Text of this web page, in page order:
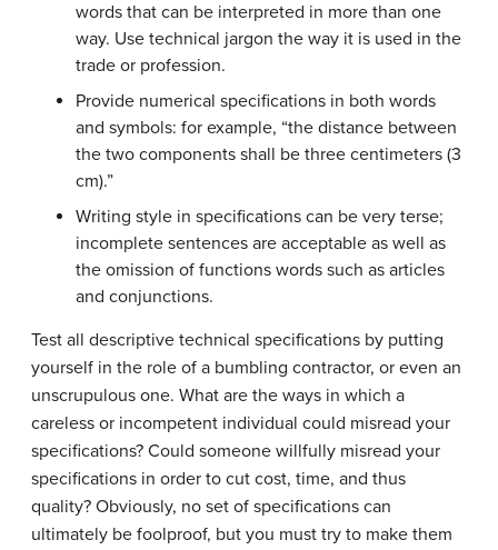
words that can be interpreted in more than one
way. Use technical jargon the way it is used in the
trade or profession.
Provide numerical specifications in both words
and symbols: for example, “the distance between
the two components shall be three centimeters (3
cm).”
Writing style in specifications can be very terse;
incomplete sentences are acceptable as well as
the omission of functions words such as articles
and conjunctions.
Test all descriptive technical specifications by putting
yourself in the role of a bumbling contractor, or even an
unscrupulous one. What are the ways in which a
careless or incompetent individual could misread your
specifications? Could someone willfully misread your
specifications in order to cut cost, time, and thus
quality? Obviously, no set of specifications can
ultimately be foolproof, but you must try to make them